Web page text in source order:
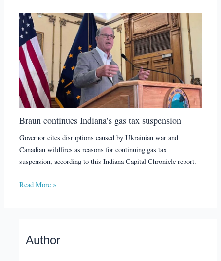
Braun continues Indiana’s gas tax suspension
Governor cites disruptions caused by Ukrainian war and
Canadian wildfires as reasons for continuing gas tax
suspension, according to this Indiana Capital Chronicle report.
Read More »
Author